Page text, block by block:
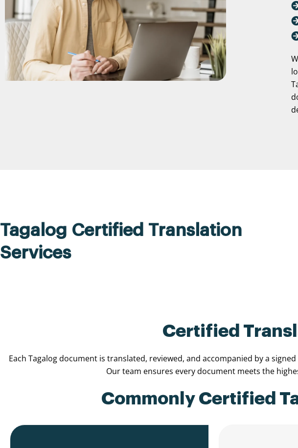
Tagalog Certified Translation
Services
Certified
Each Tagalog document is translated, reviewed, and accompanied by a
Our team ensures every document meets the
Commonly Certified